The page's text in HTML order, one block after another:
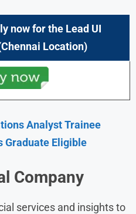
now for the Lead UI
Location)
Analyst Trainee
Graduate Eligible
Company
services and insights to